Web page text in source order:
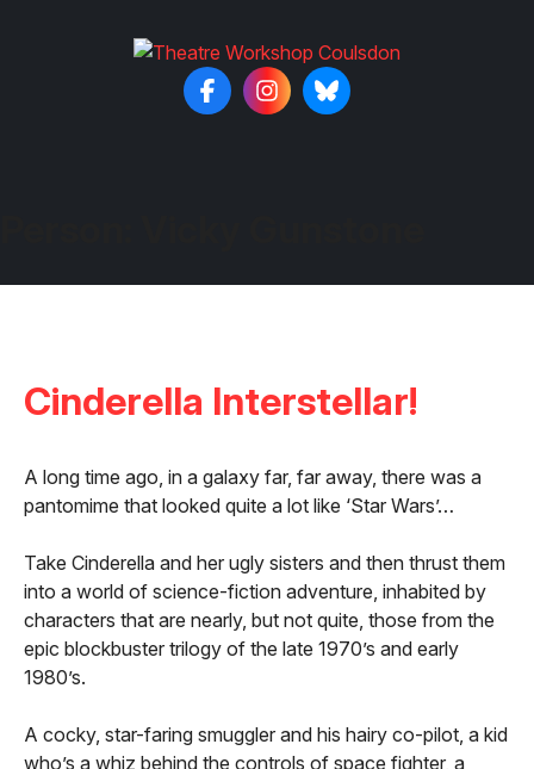
Cinderella Interstellar!
A long time ago, in a galaxy far, far away, there was a
pantomime that looked quite a lot like ‘Star Wars’…
Take Cinderella and her ugly sisters and then thrust them
into a world of science-fiction adventure, inhabited by
characters that are nearly, but not quite, those from the
epic blockbuster trilogy of the late 1970’s and early
1980’s.
A cocky, star-faring smuggler and his hairy co-pilot, a kid
who’s a whiz behind the controls of space fighter, a